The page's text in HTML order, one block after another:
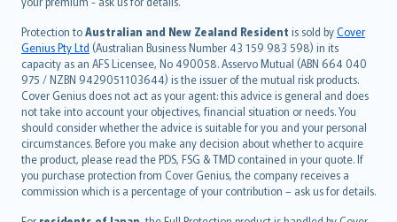
Protection toAustralian and New Zealand Resident is sold byCover
Genius Pty Ltd (Australian Business Number 43 159 983 598) in its
capacity as an AFS Licensee, No 490058. Asservo Mutual (ABN 664 040
975 / NZBN 9429051103644) is the issuer of the mutual risk products.
Cover Genius does not act as your agent: this advice is general and does
not take into account your objectives, financial situation or needs. You
should consider whether the advice is suitable for you and your personal
circumstances. Before you make any decision about whether to acquire
the product, please read the PDS, FSG & TMD contained in your quote. If
you purchase protection from Cover Genius, the company receives a
commission which is a percentage of your contribution – ask us for details.
česky
Русский
ภาษาไทย
български
català
Hrvatski
eesti
Ελληνικά
Magyar
Íslenska